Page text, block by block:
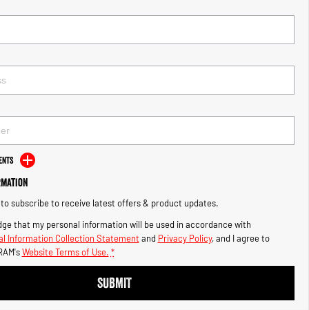
subscribe to receive latest offers & product updates.
that my personal information will be used in accordance with
Information Collection Statement and Privacy Policy, and I agree to
Website Terms of Use. *
SUBMIT